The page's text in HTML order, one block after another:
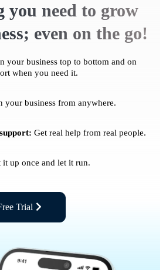
you need to grow
even on the go!
your business top to bottom and on
when you need it.
your business from anywhere.
Get real help from real people.
it up once and let it run.
Trial